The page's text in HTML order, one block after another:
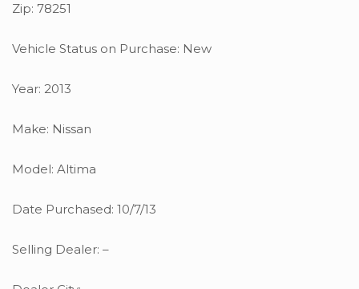
Zip: 78251
Vehicle Status on Purchase: New
Year: 2013
Make: Nissan
Model: Altima
Date Purchased: 10/7/13
Selling Dealer: –